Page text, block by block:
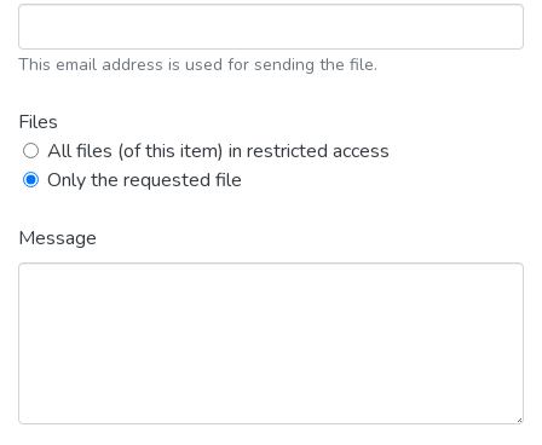
This email address is used for sending the file.
Files
All files (of this item) in restricted access
Only the requested file
Message